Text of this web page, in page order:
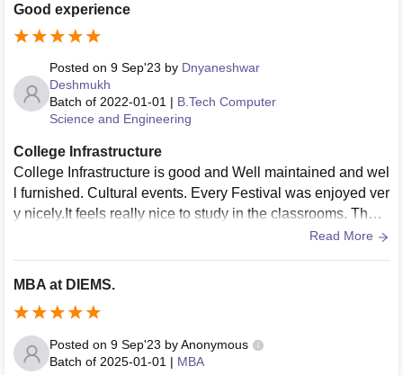
Good experience
Posted on 9 Sep'23 by Dnyaneshwar
Deshmukh
Batch of 2022-01-01 | B.Tech Computer
Science and Engineering
College Infrastructure
College Infrastructure is good and Well maintained and wel
l furnished. Cultural events. Every Festival was enjoyed ver
y nicely.It feels really nice to study in the classrooms. They
provide the facilities for games and laboratories.Read More
MBA at DIEMS.
Posted on 9 Sep'23 byAnonymous
Batch of 2025-01-01 | MBA